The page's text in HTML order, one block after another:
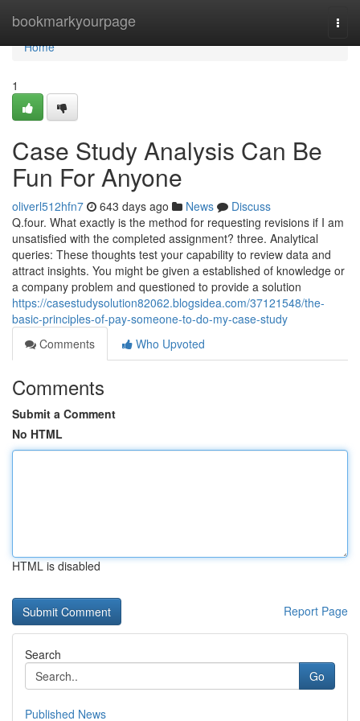
bookmarkyourpage
Home
Home
1
Case Study Analysis Can Be
Fun For Anyone
oliverl512hfn7 643 days ago News
Discuss
Q.four. What exactly is the method for requesting revisions if I am
unsatisfied with the completed assignment? three. Analytical
queries: These thoughts test your capability to review data and
attract insights. You might be given a established of knowledge or
a company problem and questioned to provide a solution
https://casestudysolution82062.blogsidea.com/37121548/the-
basic-principles-of-pay-someone-to-do-my-case-study
Comments
Who Upvoted
Comments
Submit a Comment
No HTML
HTML is disabled
Report Page
Search
Go
Published News